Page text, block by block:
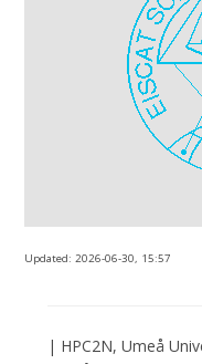
Updated:2026-06-30, 15:57
| HPC2N, Umeå